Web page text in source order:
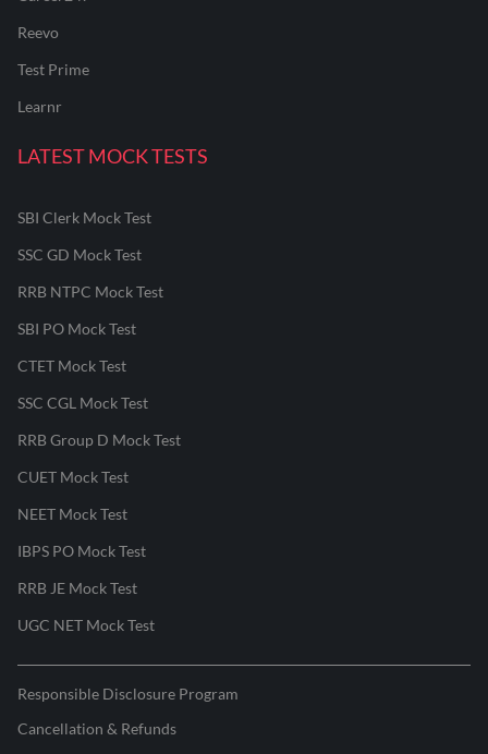
Reevo
Test Prime
Learnr
LATEST MOCK TESTS
SBI Clerk Mock Test
SSC GD Mock Test
RRB NTPC Mock Test
SBI PO Mock Test
CTET Mock Test
SSC CGL Mock Test
RRB Group D Mock Test
CUET Mock Test
NEET Mock Test
IBPS PO Mock Test
RRB JE Mock Test
UGC NET Mock Test
Responsible Disclosure Program
Cancellation & Refunds